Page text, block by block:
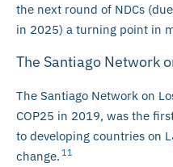
the next round of NDCs
in 2025) a turning point in
The Santiago Network
The Santiago Network on
COP25 in 2019, was the
to developing countries on
change. 11